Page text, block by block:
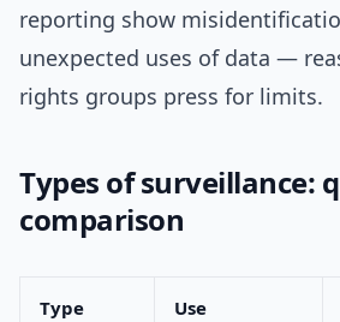
reporting show
unexpected uses of data —
rights groups press for limits.
Types of surveillance:
comparison
Type Use